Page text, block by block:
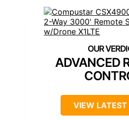
ADVANCED
VIEW LATEST